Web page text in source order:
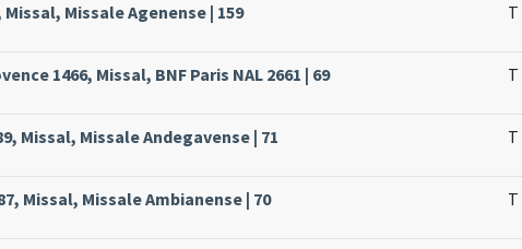
Missal, Missale Agenense | 159 T
1466, Missal, BNF Paris NAL 2661 | 69 T
Missal, Missale Andegavense | 71 T
Missal, Missale Ambianense | 70 T